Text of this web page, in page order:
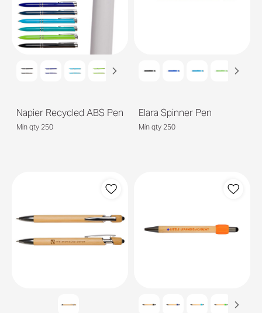
Napier Recycled ABS Pen
Min qty 250
Elara Spinner Pen
Min qty 250